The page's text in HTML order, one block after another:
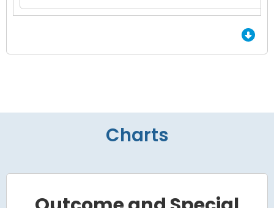
End of Grid.
Charts